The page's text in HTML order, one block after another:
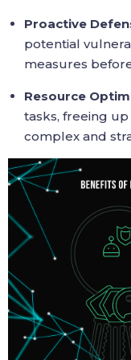
Proactive
potential
measures
Resource
tasks, freeing
complex and